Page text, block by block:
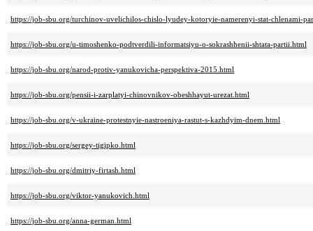
https://job-sbu.org/turchinov-uvelichilos-chislo-lyudey-kotoryie-namerenyi-stat-chlenami-
https://job-sbu.org/u-timoshenko-podtverdili-informatsiyu-o-sokrashhenii-shtata-partii.html
https://job-sbu.org/narod-protiv-yanukovicha-perspektiva-2015.html
https://job-sbu.org/pensii-i-zarplatyi-chinovnikov-obeshhayut-urezat.html
https://job-sbu.org/v-ukraine-protestnyie-nastroeniya-rastut-s-kazhdyim-dnem.html
https://job-sbu.org/sergey-tigipko.html
https://job-sbu.org/dmitriy-firtash.html
https://job-sbu.org/viktor-yanukovich.html
https://job-sbu.org/anna-german.html